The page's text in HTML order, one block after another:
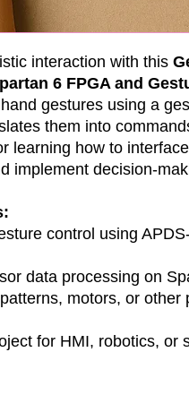
interaction with this
6 FPGA and
gestures using a
them into
learning how to
implement decision-
control using
data processing on
motors, or other
for HMI, robotics, or